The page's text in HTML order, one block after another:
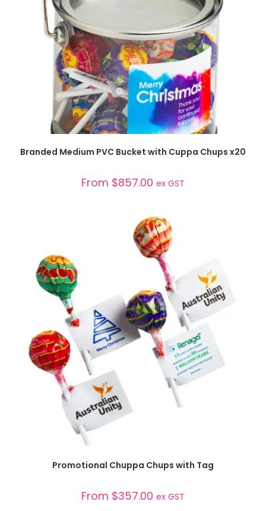
SELECT OPTIONS
Branded Medium PVC Bucket with Cuppa Chups x20
From $857.00 ex GST
Promotional Chuppa Chups with Tag
From $357.00 ex GST